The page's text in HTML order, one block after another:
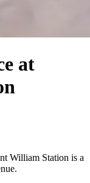
at
William Station is a